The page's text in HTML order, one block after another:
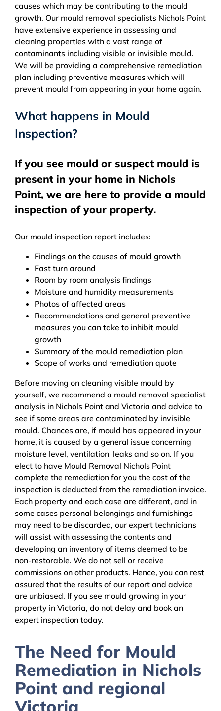
causes which may be contributing to the mould
growth. Our mould removal specialists Nichols Point
have extensive experience in assessing and
cleaning properties with a vast range of
contaminants including visible or invisible mould.
We will be providing a comprehensive remediation
plan including preventive measures which will
prevent mould from appearing in your home again.
What happens in Mould
Inspection?
If you see mould or suspect mould is
present in your home in Nichols
Point, we are here to provide a mould
inspection of your property.
Our mould inspection report includes:
Findings on the causes of mould growth
Fast turn around
Room by room analysis findings
Moisture and humidity measurements
Photos of affected areas
Recommendations and general preventive
measures you can take to inhibit mould
growth
Summary of the mould remediation plan
Scope of works and remediation quote
Before moving on cleaning visible mould by
yourself, we recommend a mould removal specialist
analysis in Nichols Point and Victoria and advice to
see if some areas are contaminated by invisible
mould. Chances are, if mould has appeared in your
home, it is caused by a general issue concerning
moisture level, ventilation, leaks and so on. If you
elect to have Mould Removal Nichols Point
complete the remediation for you the cost of the
inspection is deducted from the remediation invoice.
Each property and each case are different, and in
some cases personal belongings and furnishings
may need to be discarded, our expert technicians
will assist with assessing the contents and
developing an inventory of items deemed to be
non-restorable. We do not sell or receive
commissions on other products. Hence, you can rest
assured that the results of our report and advice
are unbiased. If you see mould growing in your
property in Victoria, do not delay and book an
expert inspection today.
The Need for Mould
Remediation in Nichols
Point and regional
Victoria